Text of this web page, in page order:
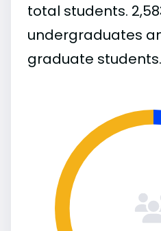
total students.
undergraduates
graduate students.